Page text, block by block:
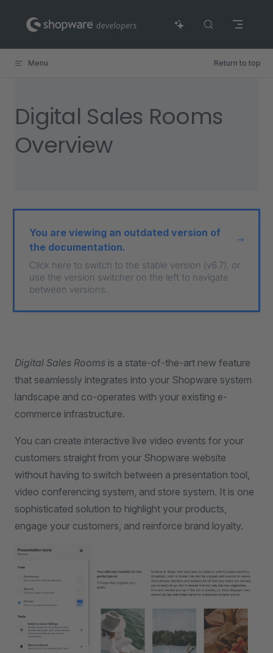
Skip to content
Menu Return to top
Digital Sales Rooms
Overview
You are viewing an outdated version of
the documentation.
Click here to switch to the stable version (v6.7), or
use the version switcher on the left to navigate
between versions.
Digital Sales Rooms is a state-of-the-art new feature
that seamlessly integrates into your Shopware system
landscape and co-operates with your existing e-
commerce infrastructure.
You can create interactive live video events for your
customers straight from your Shopware website
without having to switch between a presentation tool,
video conferencing system, and store system. It is one
sophisticated solution to highlight your products,
engage your customers, and reinforce brand loyalty.